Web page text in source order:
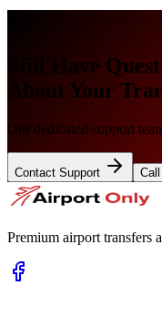
Still Have
About Your
Our dedicated support
Contact Support
Premium airport transfers